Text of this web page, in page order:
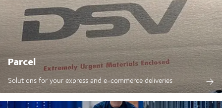
Parcel
Solutions for your express and e-commerce deliveries